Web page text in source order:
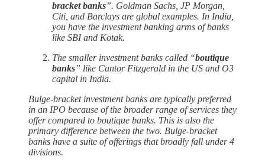
bracket banks”. Goldman Sachs, JP Morgan,
Citi, and Barclays are global examples. In India,
you have the investment banking arms of banks
like SBI and Kotak.
The smaller investment banks called “boutique
banks” like Cantor Fitzgerald in the US and O3
capital in India.
Bulge-bracket investment banks are typically preferred
in an IPO because of the broader range of services they
offer compared to boutique banks. This is also the
primary difference between the two. Bulge-bracket
banks have a suite of offerings that broadly fall under 4
divisions.